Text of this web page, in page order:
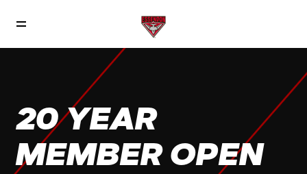
20 YEAR
MEMBER OPEN